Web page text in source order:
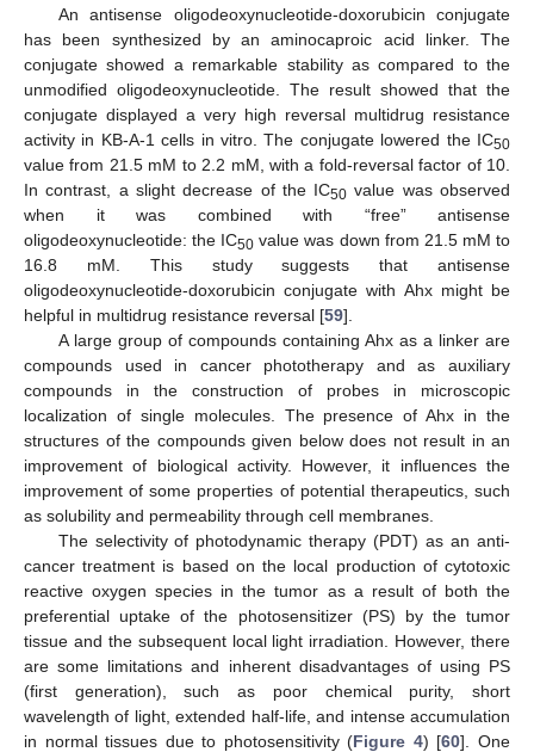
An antisense oligodeoxynucleotide-doxorubicin conjugate
has been synthesized by an aminocaproic acid linker. The
conjugate showed a remarkable stability as compared to the
unmodified oligodeoxynucleotide. The result showed that the
conjugate displayed a very high reversal multidrug resistance
activity in KB-A-1 cells in vitro. The conjugate lowered the IC50
value from 21.5 mM to 2.2 mM, with a fold-reversal factor of 10.
In contrast, a slight decrease of the IC50 value was observed
when it was combined with “free” antisense
oligodeoxynucleotide: the IC50 value was down from 21.5 mM to
16.8 mM. This study suggests that antisense
oligodeoxynucleotide-doxorubicin conjugate with Ahx might be
helpful in multidrug resistance reversal [59].
A large group of compounds containing Ahx as a linker are
compounds used in cancer phototherapy and as auxiliary
compounds in the construction of probes in microscopic
localization of single molecules. The presence of Ahx in the
structures of the compounds given below does not result in an
improvement of biological activity. However, it influences the
improvement of some properties of potential therapeutics, such
as solubility and permeability through cell membranes.
The selectivity of photodynamic therapy (PDT) as an anti-
cancer treatment is based on the local production of cytotoxic
reactive oxygen species in the tumor as a result of both the
preferential uptake of the photosensitizer (PS) by the tumor
tissue and the subsequent local light irradiation. However, there
are some limitations and inherent disadvantages of using PS
(first generation), such as poor chemical purity, short
wavelength of light, extended half-life, and intense accumulation
in normal tissues due to photosensitivity (Figure 4) [60]. One